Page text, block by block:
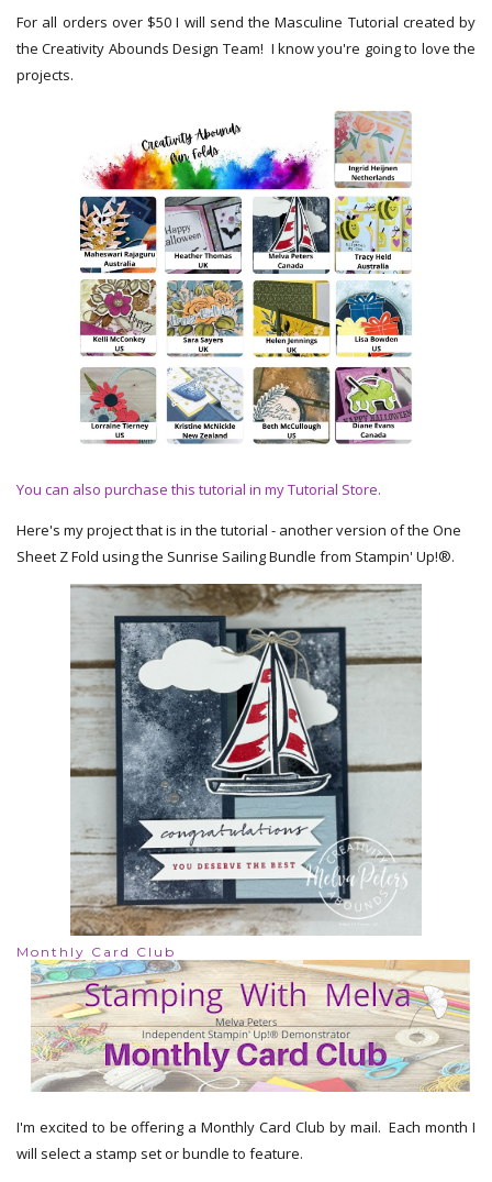
For all orders over $50 I will send the Masculine Tutorial created by
the Creativity Abounds Design Team! I know you're going to love the
projects.
You can also purchase this tutorial in my Tutorial Store.
Here's my project that is in the tutorial - another version of the One
Sheet Z Fold using the Sunrise Sailing Bundle from Stampin' Up!®.
Monthly Card Club
I'm excited to be offering a Monthly Card Club by mail. Each month I
will select a stamp set or bundle to feature.